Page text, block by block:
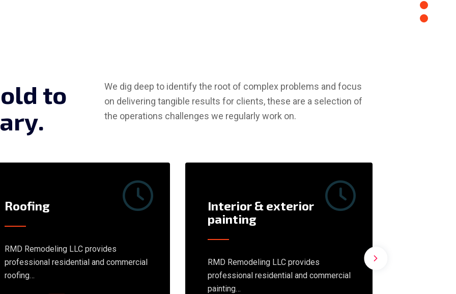
old to
ary.
We dig deep to identify the root of complex problems and focus
on delivering tangible results for clients, these are a selection of
the operations challenges we regularly work on.
Roofing
RMD Remodeling LLC provides
professional residential and commercial
roofing…
Interior & exterior
painting
RMD Remodeling LLC provides
professional residential and commercial
painting…